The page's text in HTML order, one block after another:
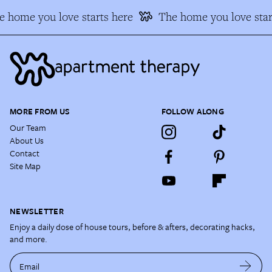
home you love starts here The home you love
MORE FROM US
Our Team
About Us
Contact
Site Map
FOLLOW ALONG
NEWSLETTER
Enjoy a daily dose of house tours, before & afters, decorating hacks,
and more.
Email